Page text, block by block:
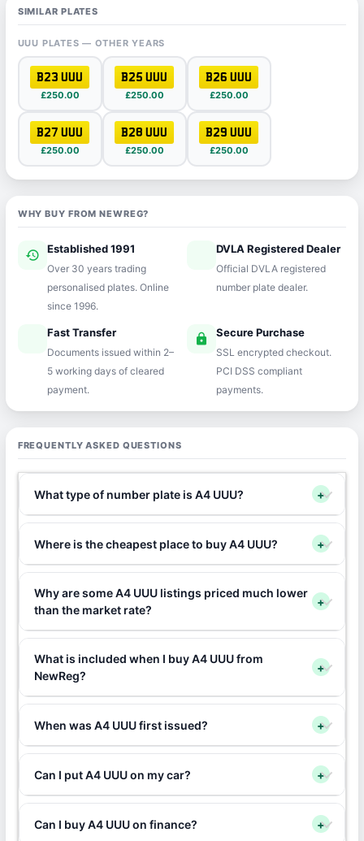
SIMILAR PLATES
UUU PLATES — OTHER YEARS
B23 UUU
£250.00
B25 UUU
£250.00
B26 UUU
£250.00
B27 UUU
£250.00
B28 UUU
£250.00
B29 UUU
£250.00
WHY BUY FROM NEWREG?
history Established 1991
Over 30 years trading
personalised plates. Online
since 1996.
verifiedDVLA Registered Dealer
Official DVLA registered
number plate dealer.
Fast Transfer
Documents issued within 2–
5 working days of cleared
payment.
lock Secure Purchase
SSL encrypted checkout.
PCI DSS compliant
payments.
FREQUENTLY ASKED QUESTIONS
What type of number plate is A4 UUU? +
Where is the cheapest place to buy A4 UUU? +
Why are some A4 UUU listings priced much lower
than the market rate?
+
What is included when I buy A4 UUU from
NewReg?
+
When was A4 UUU first issued? +
Can I put A4 UUU on my car? +
Can I buy A4 UUU on finance? +